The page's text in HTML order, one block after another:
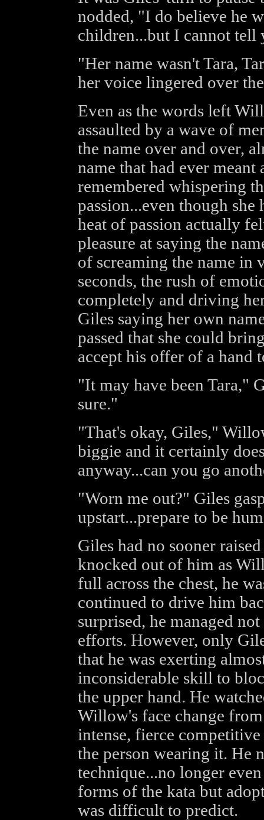
nodded, "I do believe he
children...but I cannot tell
"Her name wasn't Tara,
her voice lingered over
Even as the words left
assaulted by a wave of
the name over and over,
name that had ever
remembered whispering
passion...even though
heat of passion actually
pleasure at saying the
of screaming the name in
seconds, the rush of
completely and driving
Giles saying her own
passed that she could
accept his offer of a hand
"It may have been Tara,"
sure."
"That's okay, Giles,"
biggie and it certainly
anyway...can you go
"Worn me out?" Giles
upstart...prepare to be
Giles had no sooner
knocked out of him as
full across the chest, he
continued to drive him
surprised, he managed
efforts. However, only
that he was exerting
inconsiderable skill to
the upper hand. He
Willow's face change
intense, fierce
the person wearing it. He
technique...no longer
forms of the kata but
was difficult to predict.